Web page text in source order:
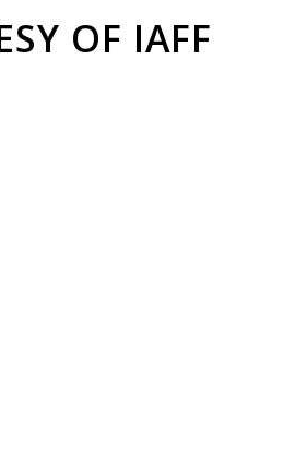
OF IAFF